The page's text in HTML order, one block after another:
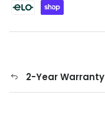
2-Year Warranty